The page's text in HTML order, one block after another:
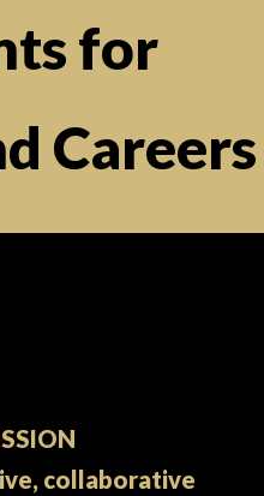
for
Careers
collaborative